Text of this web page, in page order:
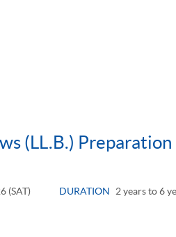
(LL.B.)
(SAT) DURATION 2 years to 6